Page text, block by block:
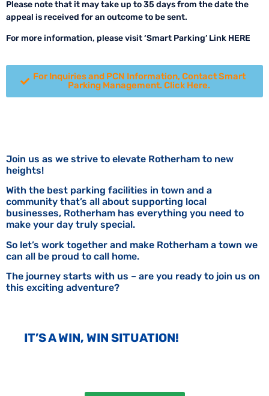
Please note that it may take up to 35 days from the date the
appeal is received for an outcome to be sent.
For more information, please visit ‘Smart Parking’ Link HERE
For Inquiries and PCN Information, Contact Smart
Parking Management. Click Here.
Join us as we strive to elevate Rotherham to new
heights!
With the best parking facilities in town and a
community that’s all about supporting local
businesses, Rotherham has everything you need to
make your day truly special.
So let’s work together and make Rotherham a town we
can all be proud to call home.
The journey starts with us – are you ready to join us on
this exciting adventure?
IT’S A WIN, WIN SITUATION!